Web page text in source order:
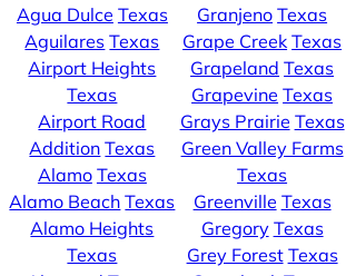
Agua Dulce Texas
Aguilares Texas
Airport Heights
Texas
Airport Road
Addition Texas
Alamo Texas
Alamo Beach Texas
Alamo Heights
Texas
Granjeno Texas
Grape Creek Texas
Grapeland Texas
Grapevine Texas
Grays Prairie Texas
Green Valley Farms
Texas
Greenville Texas
Gregory Texas
Grey Forest Texas